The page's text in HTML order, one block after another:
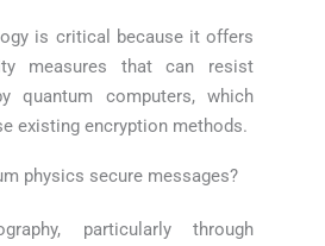
is critical because it offers
measures that can resist
quantum computers, which
existing encryption methods.
physics secure messages?
particularly through